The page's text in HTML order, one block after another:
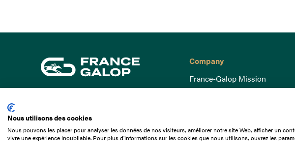
+33 1 49 10 20 29
Company
France-Galop Mission
Governance
Understand the races
Document Library
Nous utilisons des cookies
Nous pouvons les placer pour analyser les données de nos visiteurs, améliorer notre site Web, afficher un
vivre une expérience inoubliable. Pour plus d'informations sur les cookies que nous utilisons, ouvrez les